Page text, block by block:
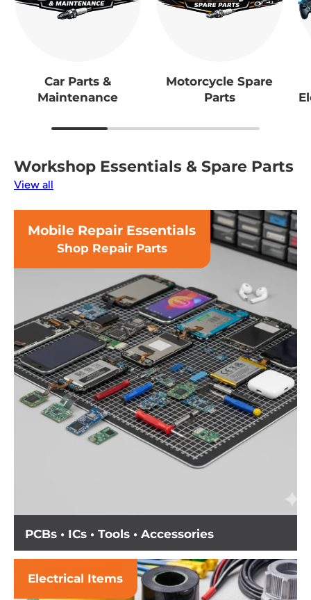
Car Parts &
Maintenance
Motorcycle Spare
Parts
Workshop Essentials & Spare Parts
View all
Mobile Repair Essentials
Shop Repair Parts
PCBs • ICs • Tools • Accessories
Electrical Items